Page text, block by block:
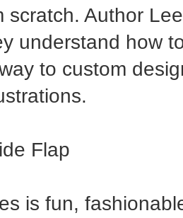
scratch. Author
understand how
to custom
Flap
is fun,